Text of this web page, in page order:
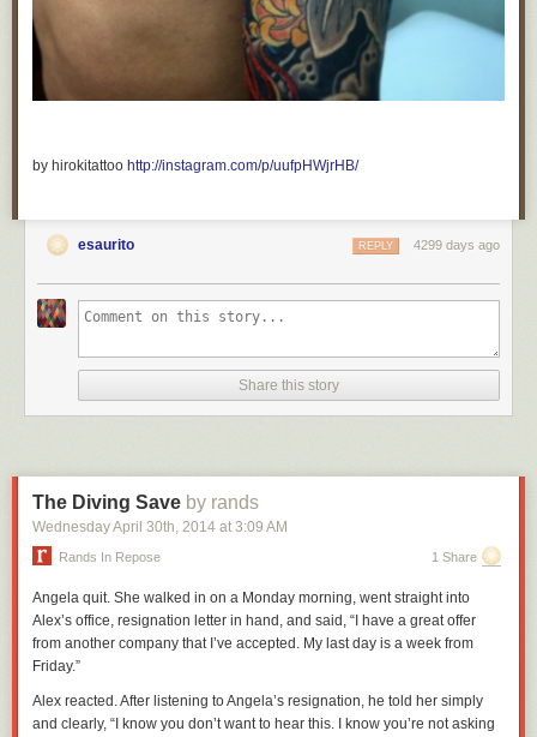
by hirokitattoo http://instagram.com/p/uufpHWjrHB/
esaurito 4299 days ago
REPLY
Share this story
The Diving Save by rands
Wednesday April 30th, 2014 at 3:09 AM
Rands In Repose 1 Share
Angela quit. She walked in on a Monday morning, went straight into
Alex’s office, resignation letter in hand, and said, “I have a great offer
from another company that I’ve accepted. My last day is a week from
Friday.”
Alex reacted. After listening to Angela’s resignation, he told her simply
and clearly, “I know you don’t want to hear this. I know you’re not asking